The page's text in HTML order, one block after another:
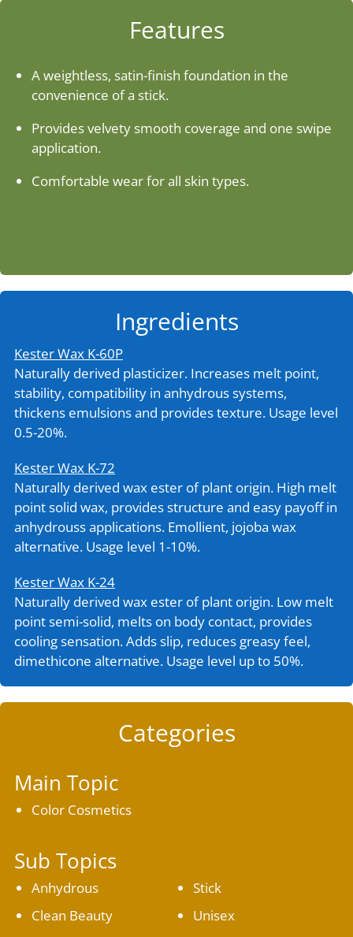
Client Login
Website Registration
Features
A weightless, satin-finish foundation in the
convenience of a stick.
Provides velvety smooth coverage and one swipe
application.
Comfortable wear for all skin types.
Ingredients
Kester Wax K-60P
Naturally derived plasticizer. Increases melt point,
stability, compatibility in anhydrous systems,
thickens emulsions and provides texture. Usage level
0.5-20%.
Kester Wax K-72
Naturally derived wax ester of plant origin. High melt
point solid wax, provides structure and easy payoff in
anhydrouss applications. Emollient, jojoba wax
alternative. Usage level 1-10%.
Kester Wax K-24
Naturally derived wax ester of plant origin. Low melt
point semi-solid, melts on body contact, provides
cooling sensation. Adds slip, reduces greasy feel,
dimethicone alternative. Usage level up to 50%.
Categories
Main Topic
Color Cosmetics
Sub Topics
Anhydrous
Clean Beauty
Stick
Unisex